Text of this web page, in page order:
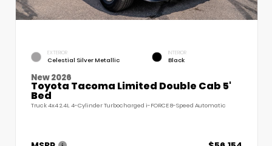
EXTERIOR
Celestial Silver Metallic
INTERIOR
Black
New 2026
Toyota Tacoma Limited Double Cab 5'
Bed
Truck 4x4 2.4L 4-Cylinder Turbocharged i-FORCE 8-Speed Automatic